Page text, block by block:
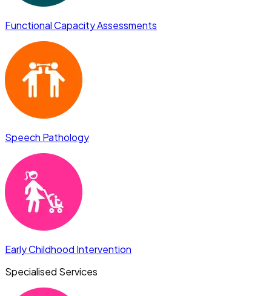
Functional Capacity Assessments
Speech Pathology
Early Childhood Intervention
Specialised Services